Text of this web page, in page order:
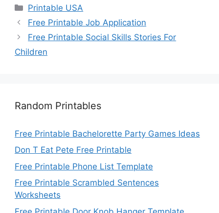
Categories
Printable USA
Free Printable Job Application
Free Printable Social Skills Stories For
Children
Random Printables
Free Printable Bachelorette Party Games Ideas
Don T Eat Pete Free Printable
Free Printable Phone List Template
Free Printable Scrambled Sentences
Worksheets